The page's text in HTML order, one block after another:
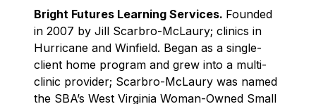
Bright Futures Learning Services. Founded
in 2007 by Jill Scarbro-McLaury; clinics in
Hurricane and Winfield. Began as a single-
client home program and grew into a multi-
clinic provider; Scarbro-McLaury was named
the SBA’s West Virginia Woman-Owned Small